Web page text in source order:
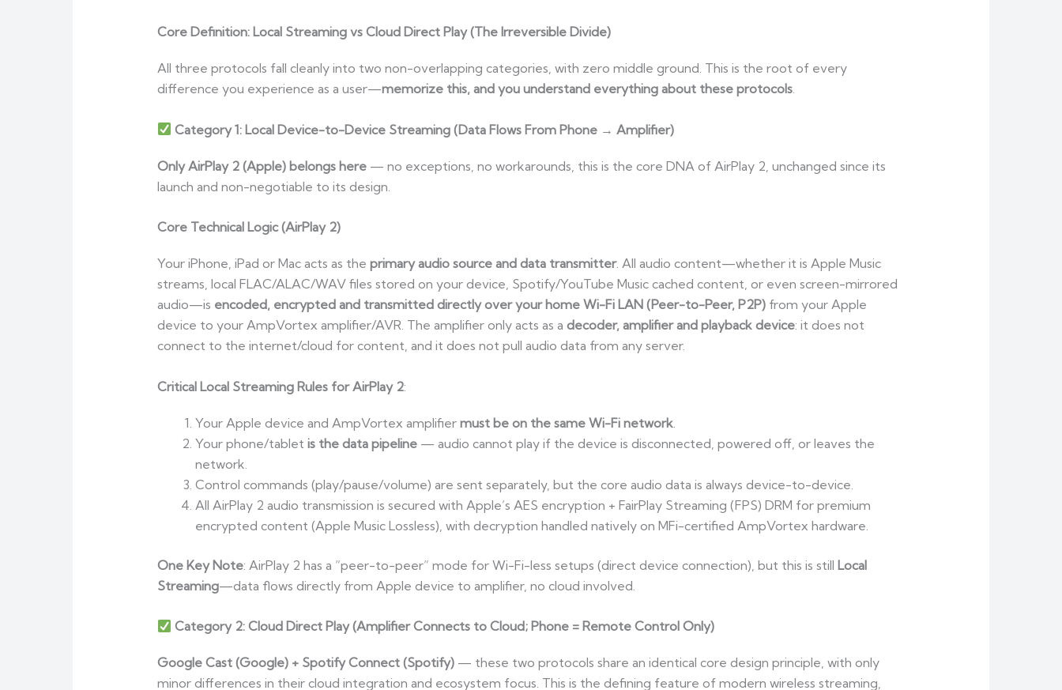
Core Definition: Local Streaming vs Cloud Direct Play (The Irreversible Divide)
All three protocols fall cleanly into two non-overlapping categories, with zero middle ground. This is the root of every
difference you experience as a user—memorize this, and you understand everything about these protocols.
Category 1: Local Device-to-Device Streaming (Data Flows From Phone → Amplifier)
Only AirPlay 2 (Apple) belongs here— no exceptions, no workarounds, this is the core DNA of AirPlay 2, unchanged since its
launch and non-negotiable to its design.
Core Technical Logic (AirPlay 2)
Your iPhone, iPad or Mac acts as the primary audio source and data transmitter. All audio content—whether it is Apple Music
streams, local FLAC/ALAC/WAV files stored on your device, Spotify/YouTube Music cached content, or even screen-mirrored
audio—is encoded, encrypted and transmitted directly over your home Wi-Fi LAN (Peer-to-Peer, P2P)from your Apple
device to your AmpVortex amplifier/AVR. The amplifier only acts as a decoder, amplifier and playback device: it does not
connect to the internet/cloud for content, and it does not pull audio data from any server.
Critical Local Streaming Rules for AirPlay 2:
Your Apple device and AmpVortex amplifier must be on the same Wi-Fi network.
Your phone/tablet is the data pipeline— audio cannot play if the device is disconnected, powered off, or leaves the
network.
Control commands (play/pause/volume) are sent separately, but the core audio data is always device-to-device.
All AirPlay 2 audio transmission is secured with Apple’s AES encryption + FairPlay Streaming (FPS) DRM for premium
encrypted content (Apple Music Lossless), with decryption handled natively on MFi-certified AmpVortex hardware.
One Key Note: AirPlay 2 has a “peer-to-peer” mode for Wi-Fi-less setups (direct device connection), but this is still Local
Streaming—data flows directly from Apple device to amplifier, no cloud involved.
Category 2: Cloud Direct Play (Amplifier Connects to Cloud; Phone = Remote Control Only)
Google Cast (Google) + Spotify Connect (Spotify)— these two protocols share an identical core design principle, with only
minor differences in their cloud integration and ecosystem focus. This is the defining feature of modern wireless streaming,